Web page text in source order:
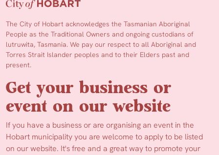
The City of Hobart acknowledges the Tasmanian Aboriginal
People as the Traditional Owners and ongoing custodians of
lutruwita, Tasmania. We pay our respect to all Aboriginal and
Torres Strait Islander peoples and to their Elders past and
present.
Get your business or
event on our website
If you have a business or are organising an event in the
Hobart municipality you are welcome to apply to be listed
on our website. It's free and a great way to promote your